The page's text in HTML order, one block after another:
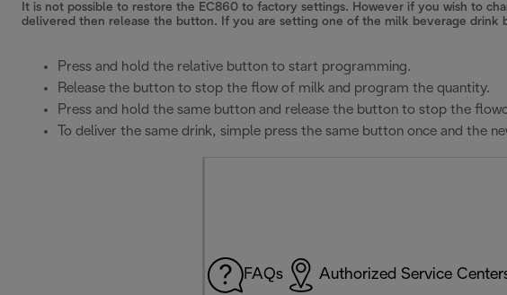
It is not possible to restore the EC860 to factory settings. However if you wish to
delivered then release the button. If you are setting one of the milk beverage drink
Press and hold the relative button to start programming.
Release the button to stop the flow of milk and program the quantity.
Press and hold the same button and release the button to stop the
To deliver the same drink, simple press the same button once and the
FAQs Authorized Service